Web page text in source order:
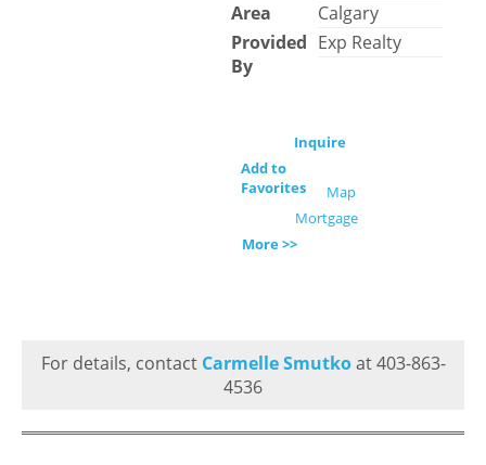
Area
Calgary
Provided
By
Exp Realty
Inquire
Add to
Favorites
Map
Mortgage
More >>
For details, contact Carmelle Smutkoat 403-863-
4536